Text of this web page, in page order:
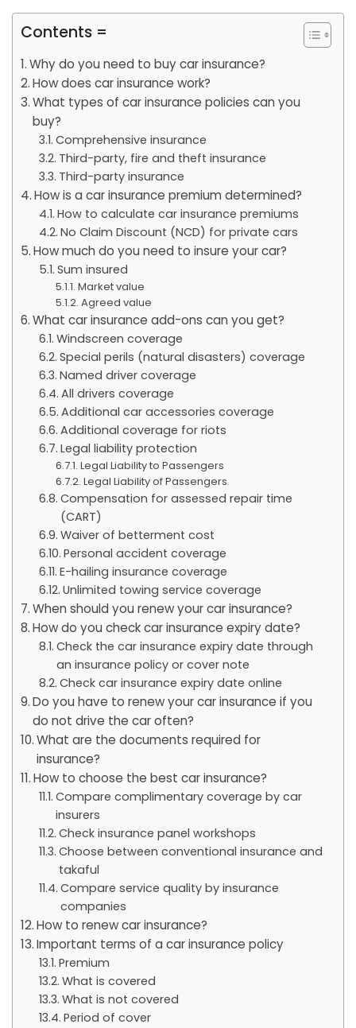
Contents =
Why do you need to buy car insurance?
How does car insurance work?
What types of car insurance policies can you
buy?
Comprehensive insurance
Third-party, fire and theft insurance
Third-party insurance
How is a car insurance premium determined?
How to calculate car insurance premiums
No Claim Discount (NCD) for private cars
How much do you need to insure your car?
Sum insured
Market value
Agreed value
What car insurance add-ons can you get?
Windscreen coverage
Special perils (natural disasters) coverage
Named driver coverage
All drivers coverage
Additional car accessories coverage
Additional coverage for riots
Legal liability protection
Legal Liability to Passengers
Legal Liability of Passengers
Compensation for assessed repair time
(CART)
Waiver of betterment cost
Personal accident coverage
E-hailing insurance coverage
Unlimited towing service coverage
When should you renew your car insurance?
How do you check car insurance expiry date?
Check the car insurance expiry date through
an insurance policy or cover note
Check car insurance expiry date online
Do you have to renew your car insurance if you
do not drive the car often?
What are the documents required for
insurance?
How to choose the best car insurance?
Compare complimentary coverage by car
insurers
Check insurance panel workshops
Choose between conventional insurance and
takaful
Compare service quality by insurance
companies
How to renew car insurance?
Important terms of a car insurance policy
Premium
What is covered
What is not covered
Period of cover